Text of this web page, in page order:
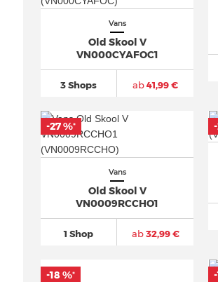
Vans
Old Skool V
VN000CYAFOC1
3 Shops ab41,99 €
Vans
Old Skool V
VN0009RCCHO1
1 Shop ab32,99 €
-27 %*
-18 %*